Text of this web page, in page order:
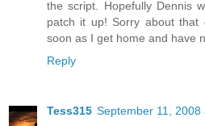
the script. Hopefully Dennis
patch it up! Sorry about
soon as I get home and have
Reply
Tess315 September 11, 2008